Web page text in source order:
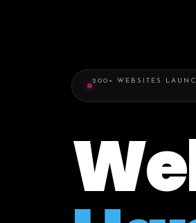
200+ WEBSITES